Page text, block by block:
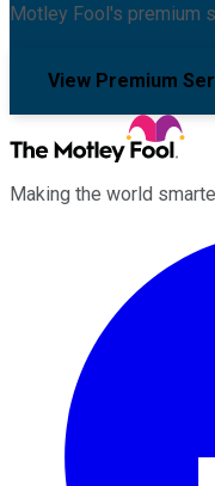
Motley Fool's premium
View Premium
Making the world